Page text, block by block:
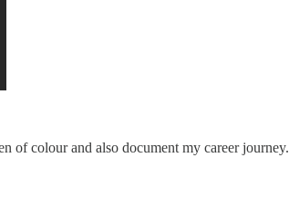
of colour and also document my career journey.